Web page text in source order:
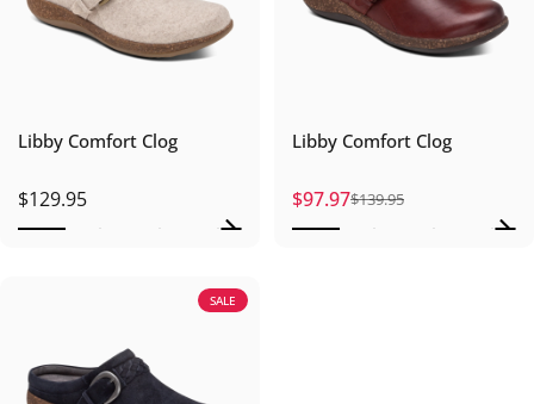
Libby Comfort Clog
$129.95
Libby Comfort Clog
Sale price
$97.97
Regular price
$139.95
SALE